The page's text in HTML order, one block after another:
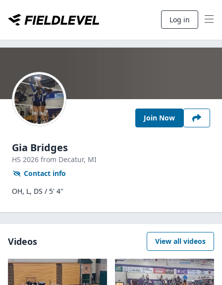
Log in
Join Now
Gia Bridges
HS 2026 from Decatur, MI
Contact info
OH, L, DS / 5' 4"
Videos View all videos